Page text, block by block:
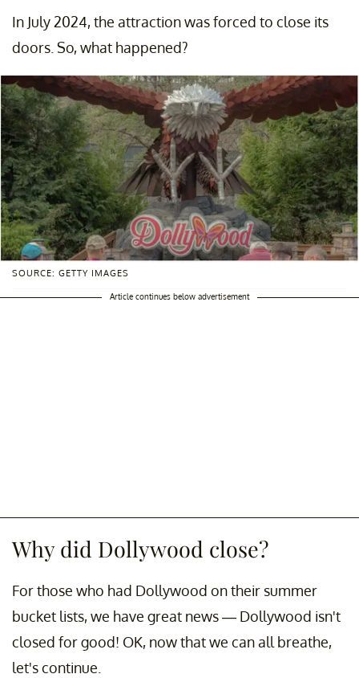
In July 2024, the attraction was forced to close its
doors. So, what happened?
SOURCE: GETTY IMAGES
Article continues below advertisement
Why did Dollywood close?
For those who had Dollywood on their summer
bucket lists, we have great news — Dollywood isn't
closed for good! OK, now that we can all breathe,
let's continue.